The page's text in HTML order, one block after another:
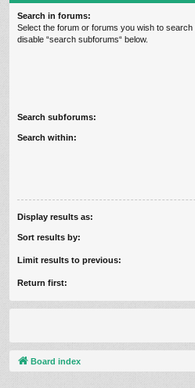
Search in forums:
Select the forum or forums you wish to
disable “search subforums“ below.
Search subforums:
Search within:
Display results as:
Sort results by:
Limit results to previous:
Return first:
Board index